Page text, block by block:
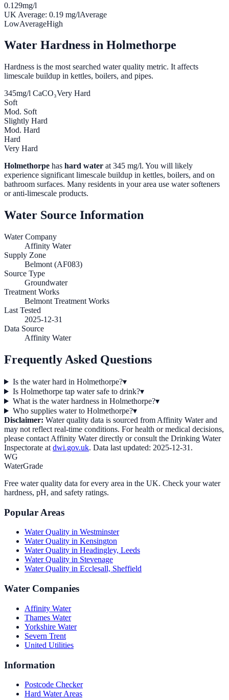
0.129mg/l
UK Average: 0.19 mg/lAverage
LowAverageHigh
Water Hardness in Holmethorpe
Hardness is the most searched water quality metric. It affects
limescale buildup in kettles, boilers, and pipes.
345mg/l CaCO₃Very Hard
Soft
Mod. Soft
Slightly Hard
Mod. Hard
Hard
Very Hard
Holmethorpe has hard water at 345 mg/l. You will likely
experience significant limescale buildup in kettles, boilers, and on
bathroom surfaces. Many residents in your area use water softeners
or anti-limescale products.
Water Source Information
Water Company
Affinity Water
Supply Zone
Belmont (AF083)
Source Type
Groundwater
Treatment Works
Belmont Treatment Works
Last Tested
2025-12-31
Data Source
Affinity Water
Frequently Asked Questions
Is the water hard in Holmethorpe?▾
Is Holmethorpe tap water safe to drink?▾
What is the water hardness in Holmethorpe?▾
Who supplies water to Holmethorpe?▾
Disclaimer: Water quality data is sourced from Affinity Waterand
may not reflect real-time conditions. For health or medical decisions,
please contact Affinity Waterdirectly or consult the Drinking Water
Inspectorate at dwi.gov.uk. Data last updated: 2025-12-31 .
WG
WaterGrade
Free water quality data for every area in the UK. Check your water
hardness, pH, and safety ratings.
Popular Areas
Water Quality in Westminster
Water Quality in Kensington
Water Quality in Headingley, Leeds
Water Quality in Stevenage
Water Quality in Ecclesall, Sheffield
Water Companies
Affinity Water
Thames Water
Yorkshire Water
Severn Trent
United Utilities
Information
Postcode Checker
Hard Water Areas